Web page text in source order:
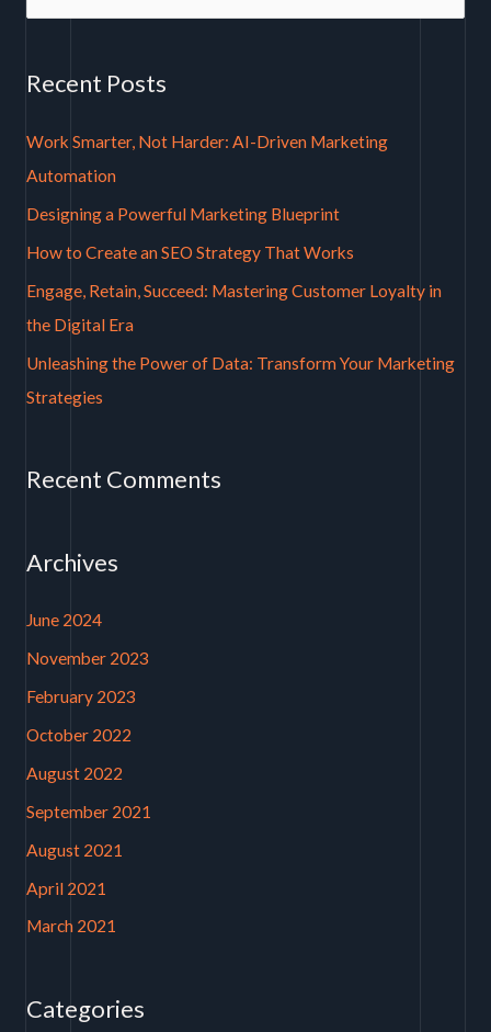
r
c
h
:
Recent Posts
Work Smarter, Not Harder: AI-Driven Marketing
Automation
Designing a Powerful Marketing Blueprint
How to Create an SEO Strategy That Works
Engage, Retain, Succeed: Mastering Customer Loyalty in
the Digital Era
Unleashing the Power of Data: Transform Your Marketing
Strategies
Recent Comments
Archives
June 2024
November 2023
February 2023
October 2022
August 2022
September 2021
August 2021
April 2021
March 2021
Categories